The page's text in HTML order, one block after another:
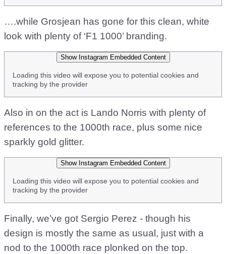
….while Grosjean has gone for this clean, white
look with plenty of ‘F1 1000’ branding.
Show Instagram Embedded Content
Loading this video will expose you to potential cookies and
tracking by the provider
Also in on the act is Lando Norris with plenty of
references to the 1000th race, plus some nice
sparkly gold glitter.
Show Instagram Embedded Content
Loading this video will expose you to potential cookies and
tracking by the provider
Finally, we’ve got Sergio Perez - though his
design is mostly the same as usual, just with a
nod to the 1000th race plonked on the top.